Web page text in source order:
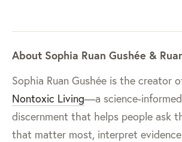
About Sophia Ruan Gushée &
Sophia Ruan Gushée is the creator
Nontoxic Living—a science-
discernment that helps people ask
that matter most, interpret